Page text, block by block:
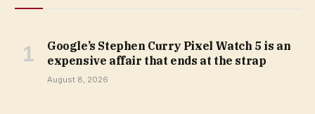
Google’s Stephen Curry Pixel Watch 5 is an
expensive affair that ends at the strap
August 8, 2026